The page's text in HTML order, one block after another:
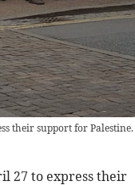
their support for Palestine.
27 to express their